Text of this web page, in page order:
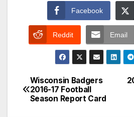
Facebook
Reddit Email
Post
navigation
Wisconsin Badgers
2016-17 Football
Season Report Card